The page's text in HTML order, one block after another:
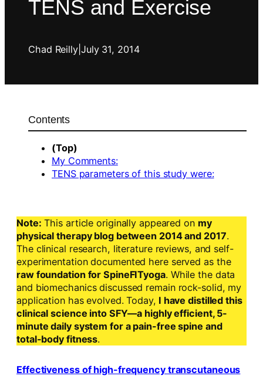
TENS and Exercise
Chad Reilly| July 31, 2014
Contents
(Top)
My Comments:
TENS parameters of this study were:
Note: This article originally appeared on my
physical therapy blog between 2014 and 2017.
The clinical research, literature reviews, and self-
experimentation documented here served as the
raw foundation for SpineFITyoga. While the data
and biomechanics discussed remain rock-solid, my
application has evolved. Today, I have distilled this
clinical science into SFY—a highly efficient, 5-
minute daily system for a pain-free spine and
total-body fitness.
Effectiveness of high-frequency transcutaneous